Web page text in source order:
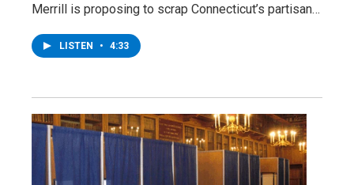
Merrill is proposing to scrap Connecticut’s partisan…
LISTEN • 4:33